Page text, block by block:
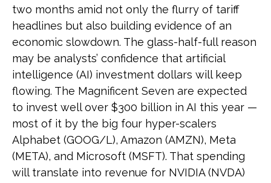
two months amid not only the flurry of tariff
headlines but also building evidence of an
economic slowdown. The glass-half-full reason
may be analysts’ confidence that artificial
intelligence (AI) investment dollars will keep
flowing. The Magnificent Seven are expected
to invest well over $300 billion in AI this year —
most of it by the big four hyper-scalers
Alphabet (GOOG/L), Amazon (AMZN), Meta
(META), and Microsoft (MSFT). That spending
will translate into revenue for NVIDIA (NVDA)